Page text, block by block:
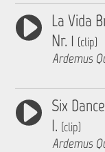
La Vida
Nr. 1 (clip)
Ardemus
Six
I. (clip)
Ardemus